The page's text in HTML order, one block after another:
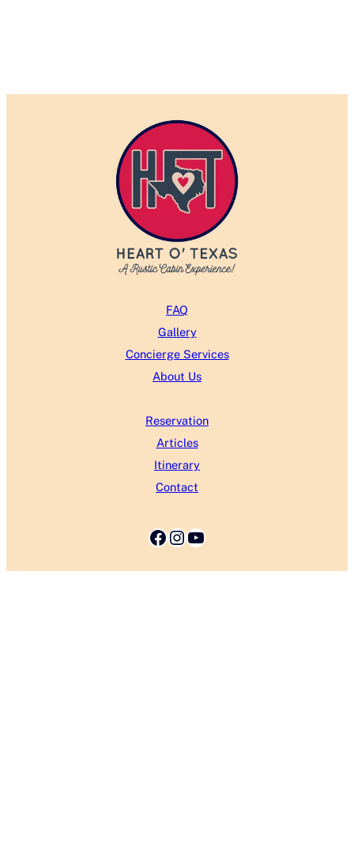
FAQ
Gallery
Concierge Services
About Us
Reservation
Articles
Itinerary
Contact
Facebook InstagramYouTube